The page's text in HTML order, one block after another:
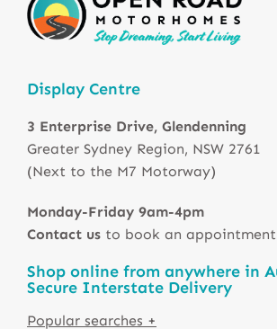
Display Centre
3 Enterprise Drive, Glendenning
Greater Sydney Region, NSW 2761
(Next to the M7 Motorway)
Monday-Friday 9am-4pm
Contact us to book an
Shop online from anywhere in
Secure Interstate Delivery